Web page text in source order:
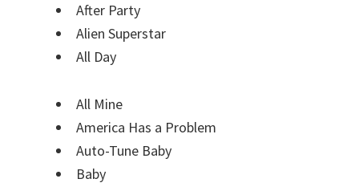
After Party
Alien Superstar
All Day
All Mine
America Has a Problem
Auto-Tune Baby
Baby